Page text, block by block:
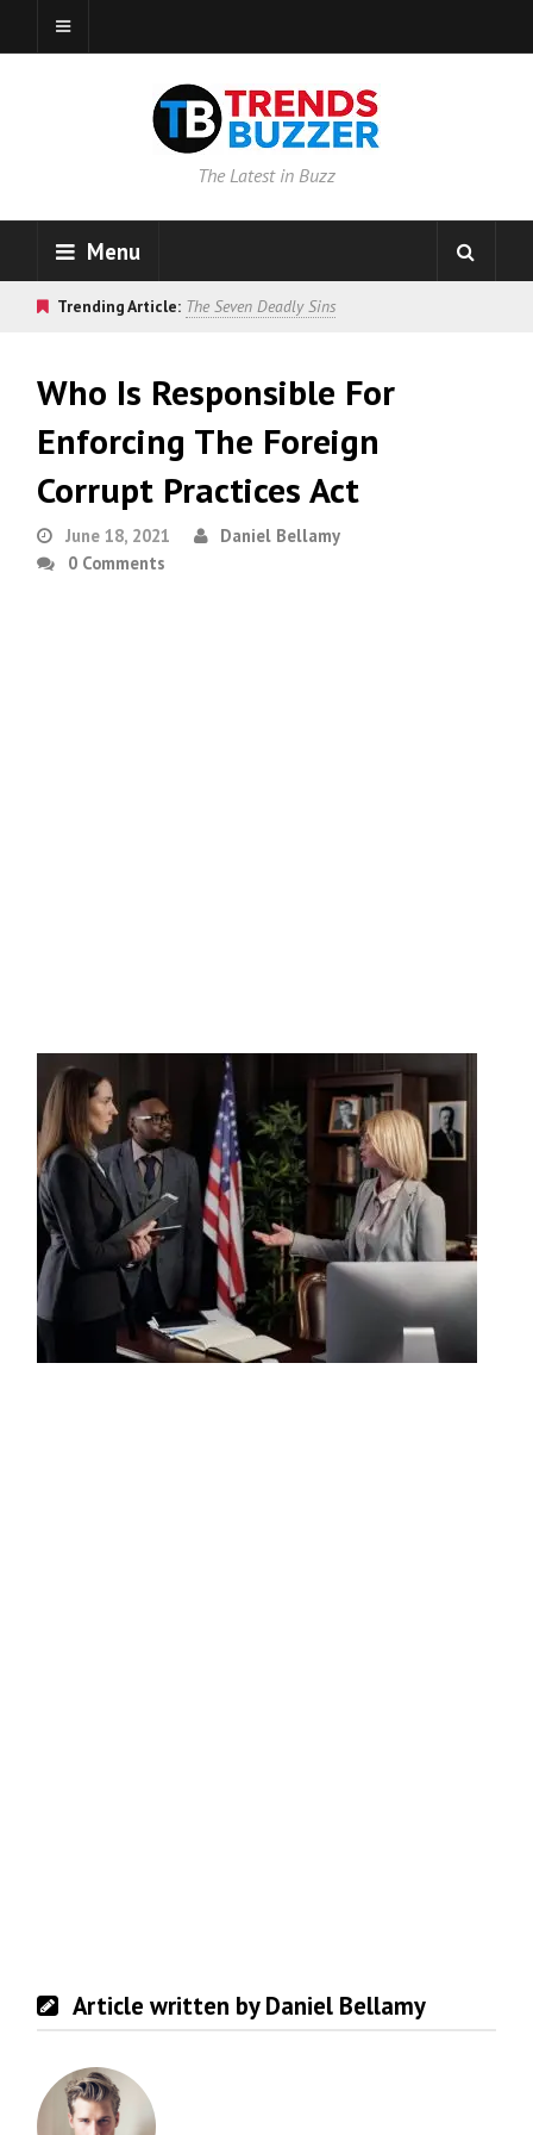
The Latest in Buzz
Menu
Trending Article: The Seven Deadly Sins
Who Is Responsible For
Enforcing The Foreign
Corrupt Practices Act
June 18, 2021
Daniel Bellamy
0 Comments
Article written by Daniel Bellamy